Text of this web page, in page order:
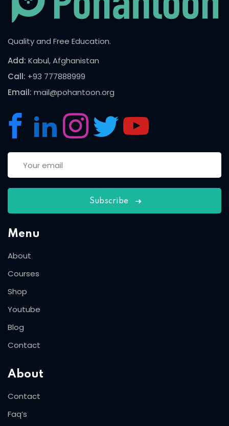
Quality and Free Education.
Add: Kabul, Afghanistan
Call: +93 777888999
Email: mail@pohantoon.org
Subscribe
Menu
About
Courses
Shop
Youtube
Blog
Contact
About
Contact
Faq’s